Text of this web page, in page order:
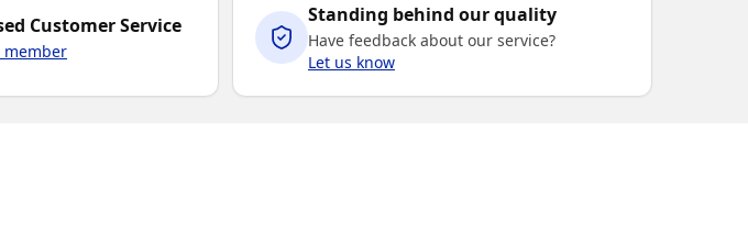
Customer Service
member
Standing behind our quality
Have feedback about our service?
Let us know